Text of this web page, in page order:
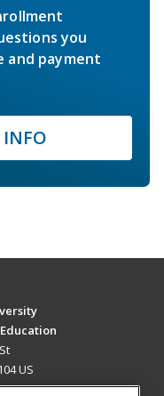
you
and payment
INFO
US